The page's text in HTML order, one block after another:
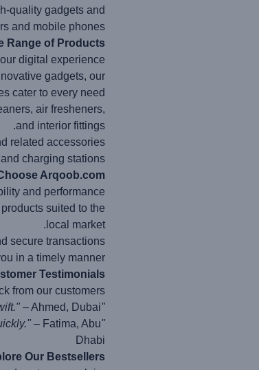
quality gadgets and
and mobile phones.
Range of Products
digital experience:
gadgets, our
cater to every need.
air fresheners,
and interior fittings.
related accessories.
charging stations.
Arqoob.com?
and performance.
suited to the
local market.
secure transactions.
in a timely manner.
Testimonials
from our customers:
"Arqoob.com provided me with the perfect car charger. The quality is exceptional, and the delivery was swift."
– Ahmed, Dubai
"I found the ideal phone case on Arqoob.com. The website is easy to navigate, and my order arrived quickly."
– Fatima, Abu
Dhabi
Our Bestsellers